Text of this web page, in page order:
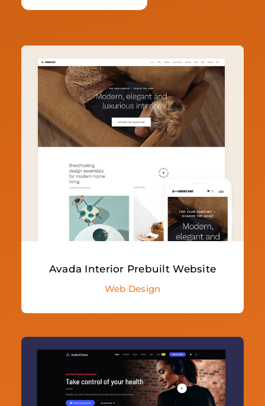
Avada Interior Prebuilt Website
Web Design